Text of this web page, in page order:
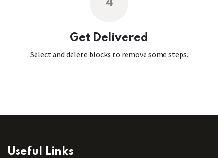
4
Get Delivered
Select and delete blocks to remove some steps.
Useful Links